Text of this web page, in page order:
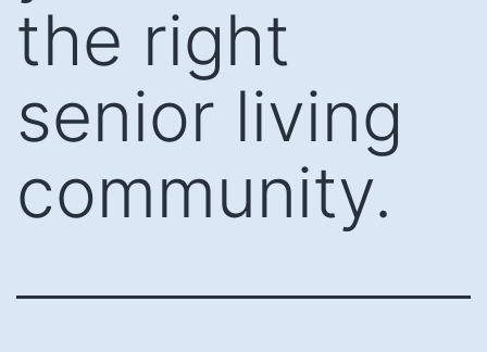
the right
senior living
community.